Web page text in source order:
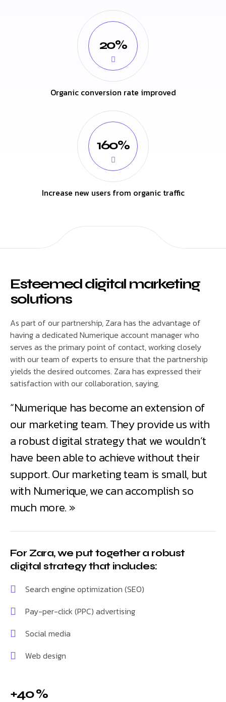
20%
Organic conversion rate improved
160%
Increase new users from organic traffic
Esteemed digital marketing
solutions
As part of our partnership, Zara has the advantage of
having a dedicated Numerique account manager who
serves as the primary point of contact, working closely
with our team of experts to ensure that the partnership
yields the desired outcomes. Zara has expressed their
satisfaction with our collaboration, saying,
“Numerique has become an extension of
our marketing team. They provide us with
a robust digital strategy that we wouldn’t
have been able to achieve without their
support. Our marketing team is small, but
with Numerique, we can accomplish so
much more. »
For Zara, we put together a robust
digital strategy that includes:
Search engine optimization (SEO)
Pay-per-click (PPC) advertising
Social media
Web design
+40 %